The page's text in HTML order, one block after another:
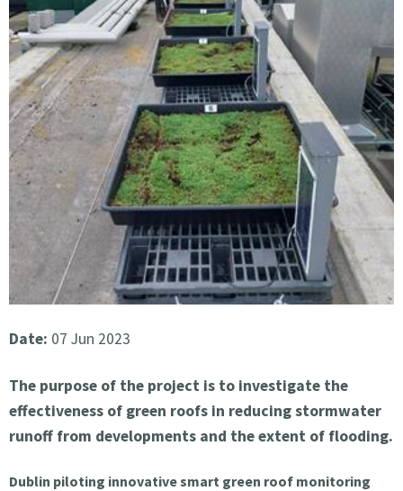
Date: 07 Jun 2023
The purpose of the project is to investigate the
effectiveness of green roofs in reducing stormwater
runoff from developments and the extent of flooding.
Dublin piloting innovative smart green roof monitoring